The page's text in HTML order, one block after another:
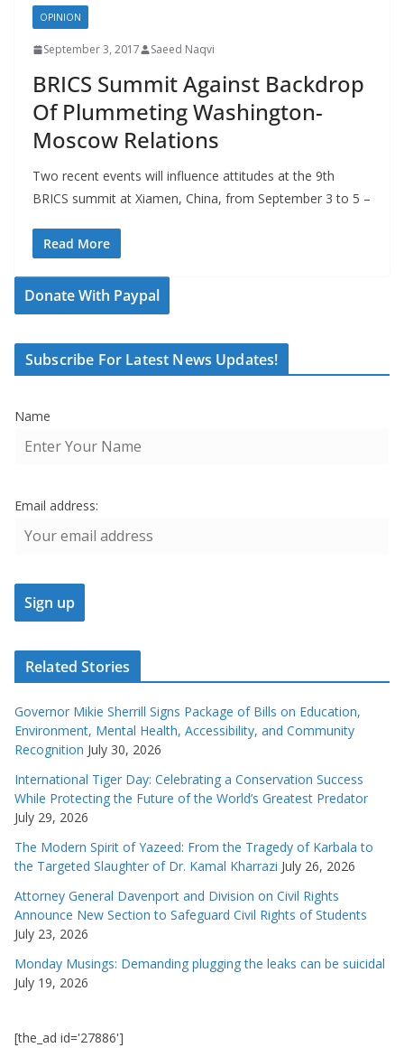
OPINION
September 3, 2017 Saeed Naqvi
BRICS Summit Against Backdrop
Of Plummeting Washington-
Moscow Relations
Two recent events will influence attitudes at the 9th
BRICS summit at Xiamen, China, from September 3 to 5 –
Read More
Donate With Paypal
Subscribe For Latest News Updates!
Name
Email address:
Related Stories
Governor Mikie Sherrill Signs Package of Bills on Education,
Environment, Mental Health, Accessibility, and Community
Recognition July 30, 2026
International Tiger Day: Celebrating a Conservation Success
While Protecting the Future of the World’s Greatest Predator
July 29, 2026
The Modern Spirit of Yazeed: From the Tragedy of Karbala to
the Targeted Slaughter of Dr. Kamal Kharrazi July 26, 2026
Attorney General Davenport and Division on Civil Rights
Announce New Section to Safeguard Civil Rights of Students
July 23, 2026
Monday Musings: Demanding plugging the leaks can be suicidal
July 19, 2026
[the_ad id='27886']